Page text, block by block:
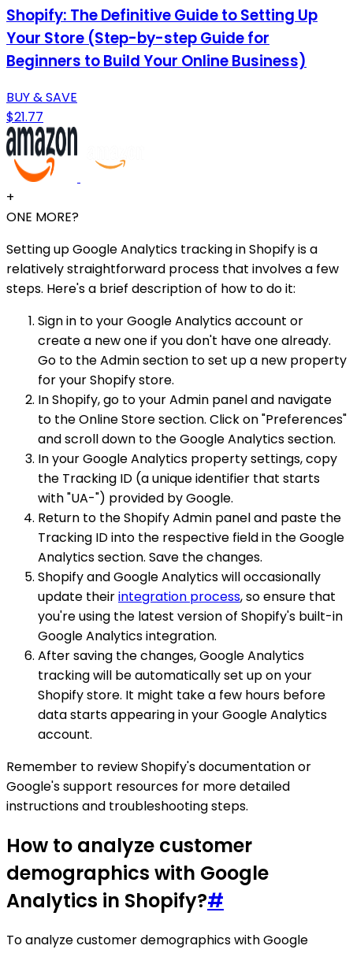
Shopify: The Definitive Guide to Setting Up
Your Store (Step-by-step Guide for
Beginners to Build Your Online Business)
BUY & SAVE
$21.77
+
ONE MORE?
Setting up Google Analytics tracking in Shopify is a
relatively straightforward process that involves a few
steps. Here's a brief description of how to do it:
Sign in to your Google Analytics account or
create a new one if you don't have one already.
Go to the Admin section to set up a new property
for your Shopify store.
In Shopify, go to your Admin panel and navigate
to the Online Store section. Click on "Preferences"
and scroll down to the Google Analytics section.
In your Google Analytics property settings, copy
the Tracking ID (a unique identifier that starts
with "UA-") provided by Google.
Return to the Shopify Admin panel and paste the
Tracking ID into the respective field in the Google
Analytics section. Save the changes.
Shopify and Google Analytics will occasionally
update theirintegration process, so ensure that
you're using the latest version of Shopify's built-in
Google Analytics integration.
After saving the changes, Google Analytics
tracking will be automatically set up on your
Shopify store. It might take a few hours before
data starts appearing in your Google Analytics
account.
Remember to review Shopify's documentation or
Google's support resources for more detailed
instructions and troubleshooting steps.
How to analyze customer
demographics with Google
Analytics in Shopify?#
To analyze customer demographics with Google